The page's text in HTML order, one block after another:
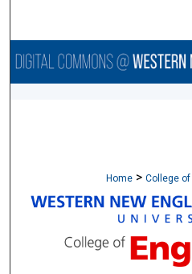
Browse
Digital
Home > College